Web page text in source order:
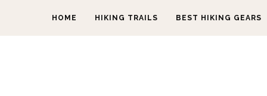
HOME HIKING TRAILS BEST HIKING GEARS